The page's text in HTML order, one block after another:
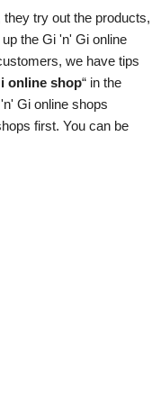
try out the products,
the Gi 'n' Gi online
we have tips
online shop“ in the
Gi online shops
first. You can be